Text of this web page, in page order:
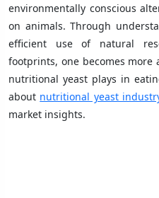
environmentally conscious
on animals. Through
efficient use of natural
footprints, one becomes
nutritional yeast plays in
about nutritional yeast
market insights.